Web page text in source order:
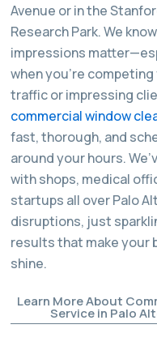
Avenue or in the
Research Park. We
impressions
when you’re
traffic or impressing
commercial window
fast, thorough, and
around your hours.
with shops, medical
startups all over Palo
disruptions, just
results that make your
shine.
Learn More About
Service in Palo